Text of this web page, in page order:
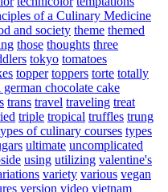
of a Culinary Medicine
and society theme themed
those thoughts three
tokyo tomatoes
topper toppers torte totally
chocolate cake
trans travel traveling treat
triple tropical truffles trung
of culinary courses types
ultimate uncomplicated
using utilizing valentine's
variety various vegan
version video vietnam